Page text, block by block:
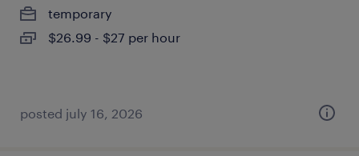
temporary
$26.99 - $27 per hour
posted july 16, 2026